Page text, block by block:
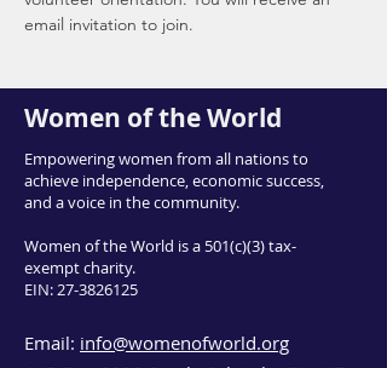
email invitation to join.
Women of the World
Empowering women from all nations to
achieve independence, economic success,
and a voice in the community.
Women of the World is a 501(c)(3) tax-
exempt charity.
EIN:27-3826125
Email: info@womenofworld.org